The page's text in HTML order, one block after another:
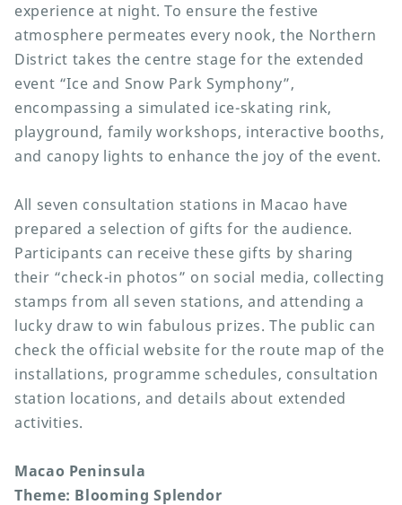
experience at night. To ensure the festive
atmosphere permeates every nook, the Northern
District takes the centre stage for the extended
event “Ice and Snow Park Symphony”,
encompassing a simulated ice-skating rink,
playground, family workshops, interactive booths,
and canopy lights to enhance the joy of the event.
All seven consultation stations in Macao have
prepared a selection of gifts for the audience.
Participants can receive these gifts by sharing
their “check-in photos” on social media, collecting
stamps from all seven stations, and attending a
lucky draw to win fabulous prizes. The public can
check the official website for the route map of the
installations, programme schedules, consultation
station locations, and details about extended
activities.
Macao Peninsula
Theme: Blooming Splendor